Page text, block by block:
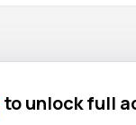
to unlock full